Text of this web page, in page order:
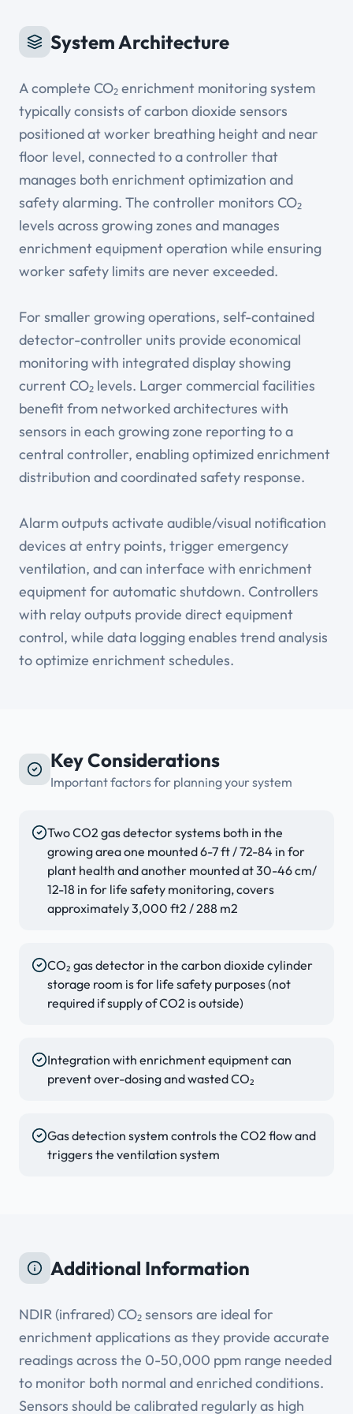
System Architecture
A complete CO₂ enrichment monitoring system
typically consists of carbon dioxide sensors
positioned at worker breathing height and near
floor level, connected to a controller that
manages both enrichment optimization and
safety alarming. The controller monitors CO₂
levels across growing zones and manages
enrichment equipment operation while ensuring
worker safety limits are never exceeded.
For smaller growing operations, self-contained
detector-controller units provide economical
monitoring with integrated display showing
current CO₂ levels. Larger commercial facilities
benefit from networked architectures with
sensors in each growing zone reporting to a
central controller, enabling optimized enrichment
distribution and coordinated safety response.
Alarm outputs activate audible/visual notification
devices at entry points, trigger emergency
ventilation, and can interface with enrichment
equipment for automatic shutdown. Controllers
with relay outputs provide direct equipment
control, while data logging enables trend analysis
to optimize enrichment schedules.
Key Considerations
Important factors for planning your system
Two CO2 gas detector systems both in the
growing area one mounted 6-7 ft / 72-84 in for
plant health and another mounted at 30-46 cm/
12-18 in for life safety monitoring, covers
approximately 3,000 ft2 / 288 m2
CO₂ gas detector in the carbon dioxide cylinder
storage room is for life safety purposes (not
required if supply of CO2 is outside)
Integration with enrichment equipment can
prevent over-dosing and wasted CO₂
Gas detection system controls the CO2 flow and
triggers the ventilation system
Additional Information
NDIR (infrared) CO₂ sensors are ideal for
enrichment applications as they provide accurate
readings across the 0-50,000 ppm range needed
to monitor both normal and enriched conditions.
Sensors should be calibrated regularly as high